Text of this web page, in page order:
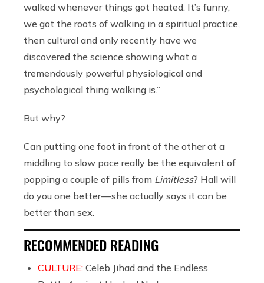
walked whenever things got heated. It’s funny,
we got the roots of walking in a spiritual practice,
then cultural and only recently have we
discovered the science showing what a
tremendously powerful physiological and
psychological thing walking is.”
But why?
Can putting one foot in front of the other at a
middling to slow pace really be the equivalent of
popping a couple of pills from Limitless? Hall will
do you one better — she actually says it can be
better than sex.
RECOMMENDED READING
CULTURE: Celeb Jihad and the Endless